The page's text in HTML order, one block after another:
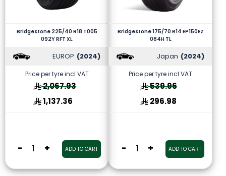
Bridgestone 225/40 R18 T005
092Y RFT XL
EUROP (2024)
Price per tyre incl VAT
2,067.93
1,137.36
- + ADD TO CART
Bridgestone 175/70 R14 EP150EZ
084H TL
Japan (2024)
Price per tyre incl VAT
539.96
296.98
- + ADD TO CART